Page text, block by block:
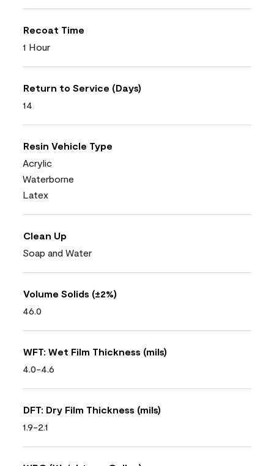
Recoat Time
1 Hour
Return to Service (Days)
14
Resin Vehicle Type
Acrylic
Waterborne
Latex
Clean Up
Soap and Water
Volume Solids (±2%)
46.0
WFT: Wet Film Thickness (mils)
4.0-4.6
DFT: Dry Film Thickness (mils)
1.9-2.1